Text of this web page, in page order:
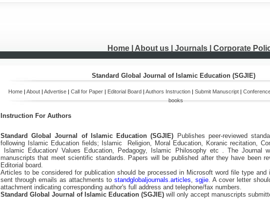
Home | About us | Journals Corporate
Standard Global Journal of Islamic Education (SGJIE)
Home | About | Advertise | Call for Paper | Editorial Board | Authors Instruction | Submit Manuscript |
books
Instruction For Authors
Standard Global Journal of Islamic Education (SGJIE)
Publishes peer-reviewed
following
Islamic Education fields; Islamic Religion, Moral Education, Koranic recitation,
Islamic Education/ Values Education, Pedagogy, Islamic Philosophy etc . The Journal
manuscripts that meet scientific standards. Papers will be published after they have been
Editorial board.
Articles to be considered for publication should be processed in Microsoft word file type and
sent through emails as attachments to standglobaljournals.articles, sgjie. A cover letter
attachment indicating corresponding author's full address and telephone/fax numbers.
Standard Global Journal of Islamic Education (SGJIE) will only accept manuscripts